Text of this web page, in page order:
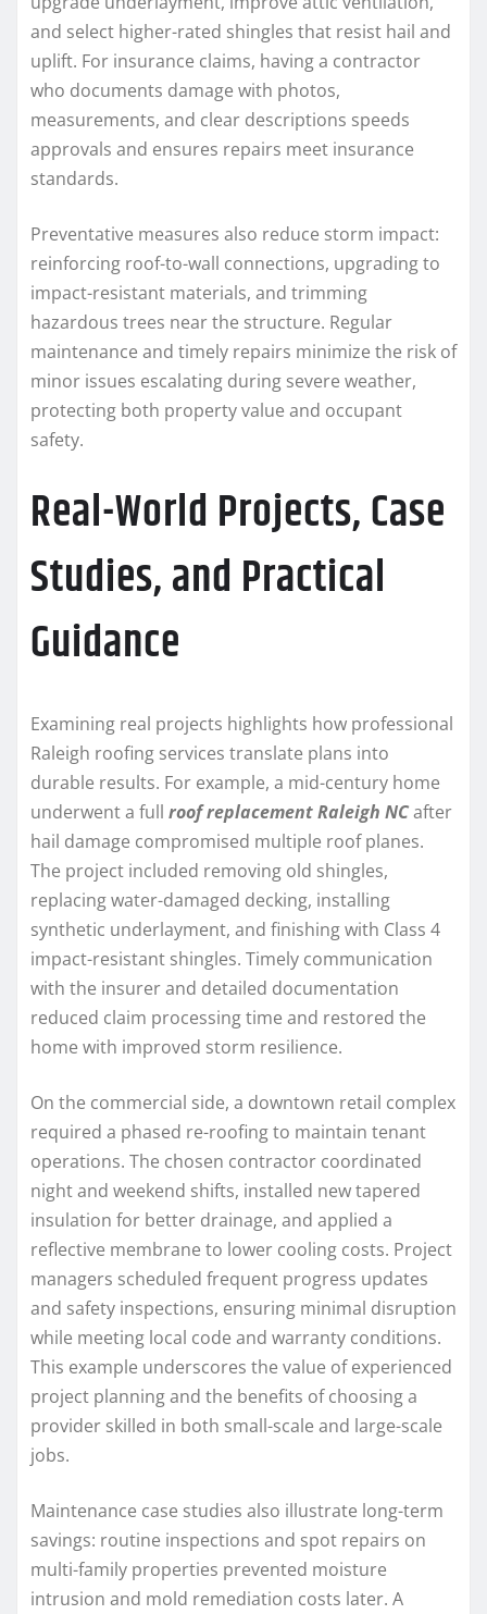
and select higher-rated shingles that resist hail and
uplift. For insurance claims, having a contractor
who documents damage with photos,
measurements, and clear descriptions speeds
approvals and ensures repairs meet insurance
standards.
Preventative measures also reduce storm impact:
reinforcing roof-to-wall connections, upgrading to
impact-resistant materials, and trimming
hazardous trees near the structure. Regular
maintenance and timely repairs minimize the risk of
minor issues escalating during severe weather,
protecting both property value and occupant
safety.
Real-World Projects, Case
Studies, and Practical
Guidance
Examining real projects highlights how professional
Raleigh roofing services translate plans into
durable results. For example, a mid-century home
underwent a full roof replacement Raleigh NCafter
hail damage compromised multiple roof planes.
The project included removing old shingles,
replacing water-damaged decking, installing
synthetic underlayment, and finishing with Class 4
impact-resistant shingles. Timely communication
with the insurer and detailed documentation
reduced claim processing time and restored the
home with improved storm resilience.
On the commercial side, a downtown retail complex
required a phased re-roofing to maintain tenant
operations. The chosen contractor coordinated
night and weekend shifts, installed new tapered
insulation for better drainage, and applied a
reflective membrane to lower cooling costs. Project
managers scheduled frequent progress updates
and safety inspections, ensuring minimal disruption
while meeting local code and warranty conditions.
This example underscores the value of experienced
project planning and the benefits of choosing a
provider skilled in both small-scale and large-scale
jobs.
Maintenance case studies also illustrate long-term
savings: routine inspections and spot repairs on
multi-family properties prevented moisture
intrusion and mold remediation costs later. A